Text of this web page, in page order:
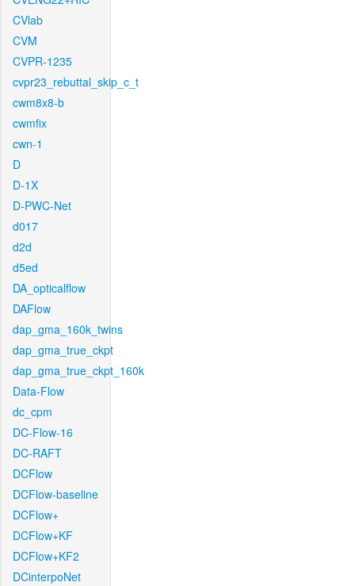
CVlab
CVM
CVPR-1235
cvpr23_rebuttal_skip_c_t
cwm8x8-b
cwmfix
cwn-1
D
D-1X
D-PWC-Net
d017
d2d
d5ed
DA_opticalflow
DAFlow
dap_gma_160k_twins
dap_gma_true_ckpt
dap_gma_true_ckpt_160k
Data-Flow
dc_cpm
DC-Flow-16
DC-RAFT
DCFlow
DCFlow-baseline
DCFlow+
DCFlow+KF
DCFlow+KF2
DCinterpoNet